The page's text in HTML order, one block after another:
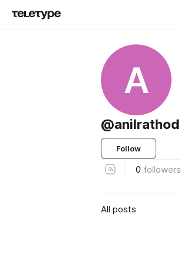
A
@anilrathod
Follow
0 followers
All posts